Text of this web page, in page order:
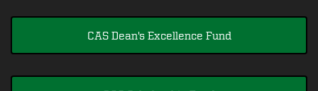
CAS Dean's Excellence Fund